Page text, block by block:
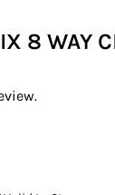
8 WAY